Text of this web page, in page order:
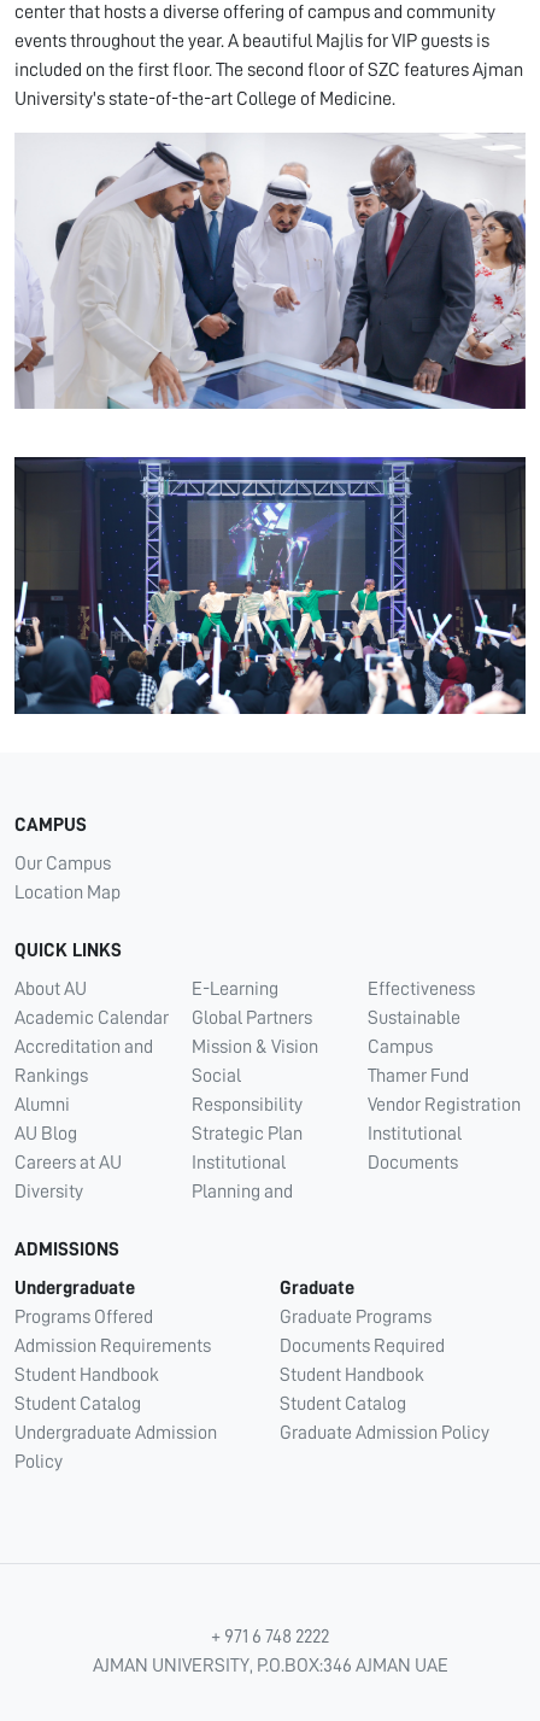
center that hosts a diverse offering of campus and community
events throughout the year. A beautiful Majlis for VIP guests is
included on the first floor. The second floor of SZC features Ajman
University's state-of-the-art College of Medicine.
CAMPUS
Our Campus
Location Map
QUICK LINKS
About AU
Academic Calendar
Accreditation and
Rankings
Alumni
AU Blog
Careers at AU
Diversity
E-Learning
Global Partners
Mission & Vision
Social
Responsibility
Strategic Plan
Institutional
Planning and
Effectiveness
Sustainable
Campus
Thamer Fund
Vendor Registration
Institutional
Documents
ADMISSIONS
Undergraduate
Programs Offered
Admission Requirements
Student Handbook
Student Catalog
Undergraduate Admission
Policy
Graduate
Graduate Programs
Documents Required
Student Handbook
Student Catalog
Graduate Admission Policy
+ 971 6 748 2222
AJMAN UNIVERSITY, P.O.BOX:346 AJMAN UAE